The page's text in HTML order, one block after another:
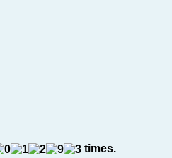
times.